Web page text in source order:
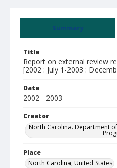
Summary
Title
Report on external review
[2002 : July 1-2003 :
Date
2002 - 2003
Creator
North Carolina. Department
Place
North Carolina, United States